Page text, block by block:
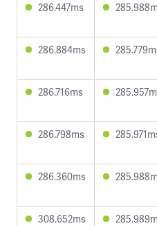
286.447ms
286.884ms
286.716ms
286.798ms
286.360ms
308.652ms